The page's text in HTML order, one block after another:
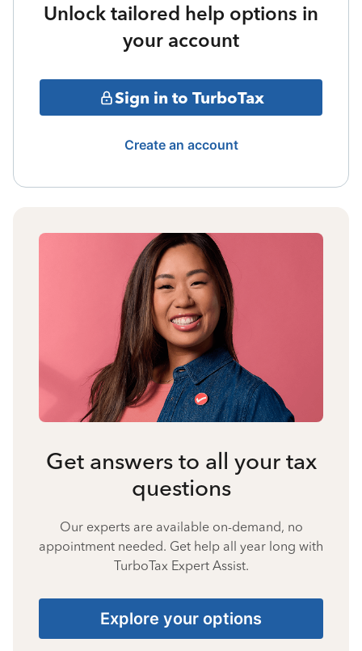
Unlock tailored help options in
your account
Sign in to TurboTax
Create an account
Get answers to all your tax
questions
Our experts are available on-demand, no
appointment needed. Get help all year long with
TurboTax Expert Assist.
Explore your options